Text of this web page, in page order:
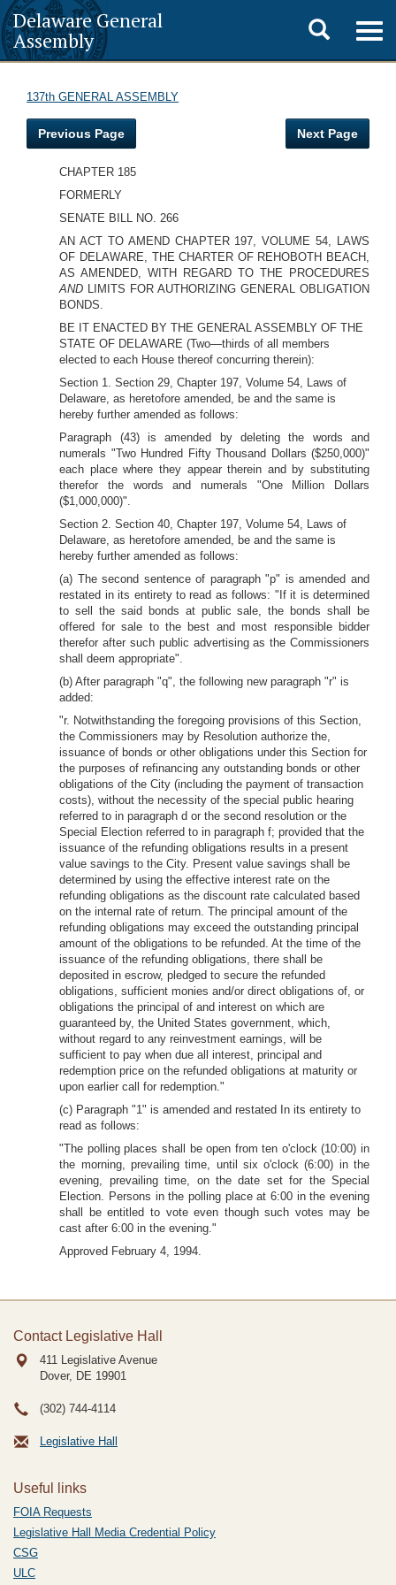
Delaware General
Assembly
Toggle
search
137th GENERAL ASSEMBLY
Previous Page Next Page
CHAPTER 185
FORMERLY
SENATE BILL NO. 266
AN ACT TO AMEND CHAPTER 197, VOLUME 54, LAWS
OF DELAWARE, THE CHARTER OF REHOBOTH BEACH,
AS AMENDED, WITH REGARD TO THE PROCEDURES
AND LIMITS FOR AUTHORIZING GENERAL OBLIGATION
BONDS.
BE IT ENACTED BY THE GENERAL ASSEMBLY OF THE
STATE OF DELAWARE (Two—thirds of all members
elected to each House thereof concurring therein):
Section 1. Section 29, Chapter 197, Volume 54, Laws of
Delaware, as heretofore amended, be and the same is
hereby further amended as follows:
Paragraph (43) is amended by deleting the words and
numerals "Two Hundred Fifty Thousand Dollars ($250,000)"
each place where they appear therein and by substituting
therefor the words and numerals "One Million Dollars
($1,000,000)".
Section 2. Section 40, Chapter 197, Volume 54, Laws of
Delaware, as heretofore amended, be and the same is
hereby further amended as follows:
(a) The second sentence of paragraph "p" is amended and
restated in its entirety to read as follows: "If it is determined
to sell the said bonds at public sale, the bonds shall be
offered for sale to the best and most responsible bidder
therefor after such public advertising as the Commissioners
shall deem appropriate".
(b) After paragraph "q", the following new paragraph "r" is
added:
"r. Notwithstanding the foregoing provisions of this Section,
the Commissioners may by Resolution authorize the,
issuance of bonds or other obligations under this Section for
the purposes of refinancing any outstanding bonds or other
obligations of the City (including the payment of transaction
costs), without the necessity of the special public hearing
referred to in paragraph d or the second resolution or the
Special Election referred to in paragraph f; provided that the
issuance of the refunding obligations results in a present
value savings to the City. Present value savings shall be
determined by using the effective interest rate on the
refunding obligations as the discount rate calculated based
on the internal rate of return. The principal amount of the
refunding obligations may exceed the outstanding principal
amount of the obligations to be refunded. At the time of the
issuance of the refunding obligations, there shall be
deposited in escrow, pledged to secure the refunded
obligations, sufficient monies and/or direct obligations of, or
obligations the principal of and interest on which are
guaranteed by, the United States government, which,
without regard to any reinvestment earnings, will be
sufficient to pay when due all interest, principal and
redemption price on the refunded obligations at maturity or
upon earlier call for redemption."
(c) Paragraph "1" is amended and restated In its entirety to
read as follows:
"The polling places shall be open from ten o'clock (10:00) in
the morning, prevailing time, until six o'clock (6:00) in the
evening, prevailing time, on the date set for the Special
Election. Persons in the polling place at 6:00 in the evening
shall be entitled to vote even though such votes may be
cast after 6:00 in the evening."
Approved February 4, 1994.
Contact Legislative Hall
411 Legislative Avenue
Dover, DE 19901
(302) 744-4114
Legislative Hall
Useful links
FOIA Requests
Legislative Hall Media Credential Policy
CSG
ULC